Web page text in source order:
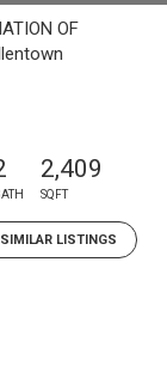
OF
2,409
SQFT
SIMILAR LISTINGS